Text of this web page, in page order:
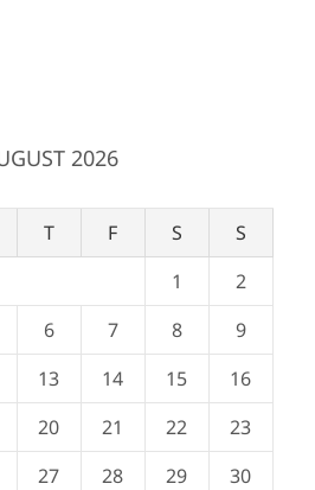
2026
T F S
S
1
2
6 7 8
9
13 14 15
16
20 21 22
23
27 28 29 30